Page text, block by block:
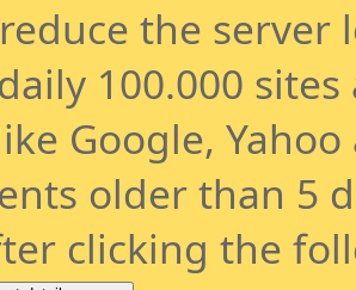
the
100.000
Google,
older than 5
clicking the